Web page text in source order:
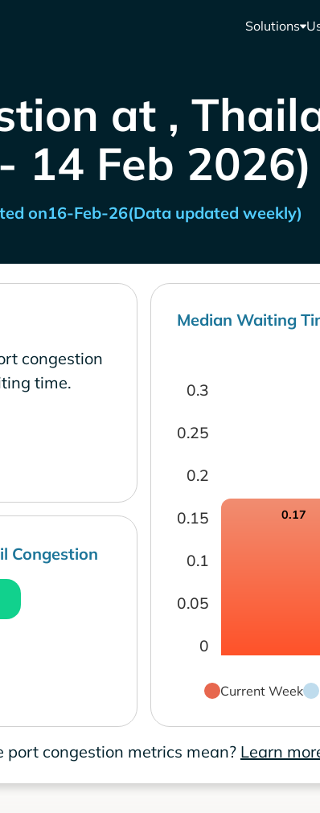
Solutions
at ,
14 Feb 2026)
on16-Feb-26(Data updated weekly)
congestion
time.
Congestion
Median Waiting
0
0.05
0.1
0.15
0.2
0.25
0.3
0.17
Current Week
port congestion metrics mean? Learn